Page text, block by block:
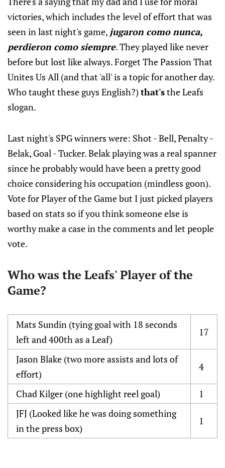
victories, which includes the level of effort that was
seen in last night's game, jugaron como nunca,
perdieron como siempre. They played like never
before but lost like always. Forget The Passion That
Unites Us All (and that 'all' is a topic for another day.
Who taught these guys English?)that'sthe Leafs
slogan.
Last night's SPG winners were: Shot - Bell, Penalty -
Belak, Goal - Tucker. Belak playing was a real spanner
since he probably would have been a pretty good
choice considering his occupation (mindless goon).
Vote for Player of the Game but I just picked players
based on stats so if you think someone else is
worthy make a case in the comments and let people
vote.
Who was the Leafs' Player of the
Game?
Mats Sundin (tying goal with 18 seconds
left and 400th as a Leaf)
17
Jason Blake (two more assists and lots of
effort)
4
Chad Kilger (one highlight reel goal)
1
JFJ (Looked like he was doing something
in the press box)
1